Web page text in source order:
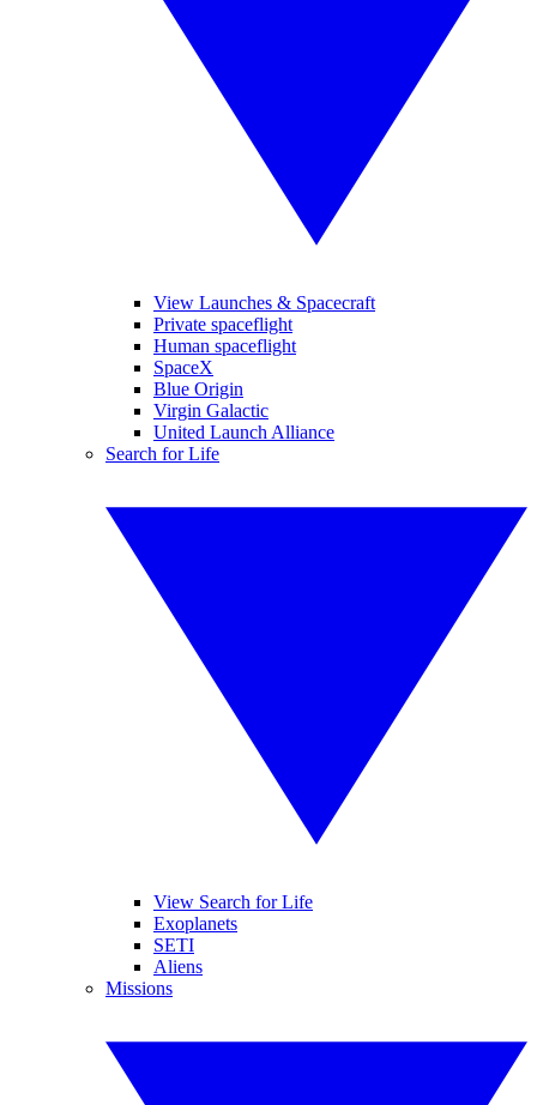
View Launches & Spacecraft
Private spaceflight
Human spaceflight
SpaceX
Blue Origin
Virgin Galactic
United Launch Alliance
Search for Life
View Search for Life
Exoplanets
SETI
Aliens
Missions